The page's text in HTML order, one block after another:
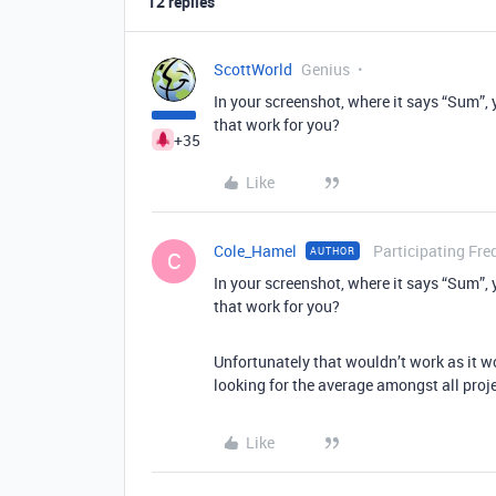
+35
ScottWorld Genius
In your screenshot, where it says
that work for you?
Like
C Cole_Hamel AUTHOR
Participating
In your screenshot, where it says
that work for you?
Unfortunately that wouldn’t work as it
looking for the average amongst all
Like